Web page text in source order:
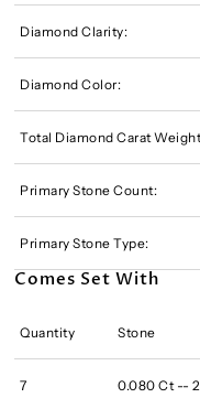
Diamond Clarity:
Diamond Color:
Total Diamond Carat
Primary Stone Count:
Primary Stone Type:
Comes Set With
Quantity Stone
7 0.080 Ct --